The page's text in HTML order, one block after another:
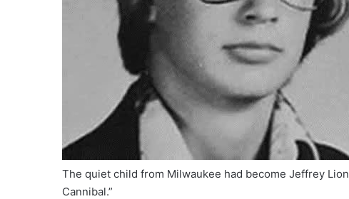
The quiet child from Milwaukee had become Jeffrey
Cannibal.”